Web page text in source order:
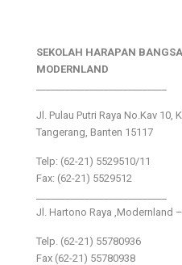
SEKOLAH HARAPAN BANGSA
MODERNLAND
Jl. Pulau Putri Raya No.Kav 10,
Tangerang, Banten 15117
Telp: (62-21) 5529510/11
Fax: (62-21) 5529512
Jl. Hartono Raya ,Modernland
Telp. (62-21) 55780936
Fax (62-21) 55780938